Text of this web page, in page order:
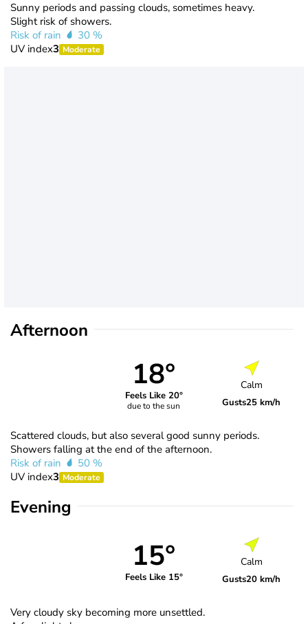
Sunny periods and passing clouds, sometimes heavy.
Slight risk of showers.
Risk of rain
30 %
UV index3 Moderate
Afternoon
18°
Feels Like 20°
due to the sun
Calm
Gusts25 km/h
Scattered clouds, but also several good sunny periods.
Showers falling at the end of the afternoon.
Risk of rain
50 %
UV index3 Moderate
Evening
15°
Feels Like 15°
Calm
Gusts20 km/h
Very cloudy sky becoming more unsettled.